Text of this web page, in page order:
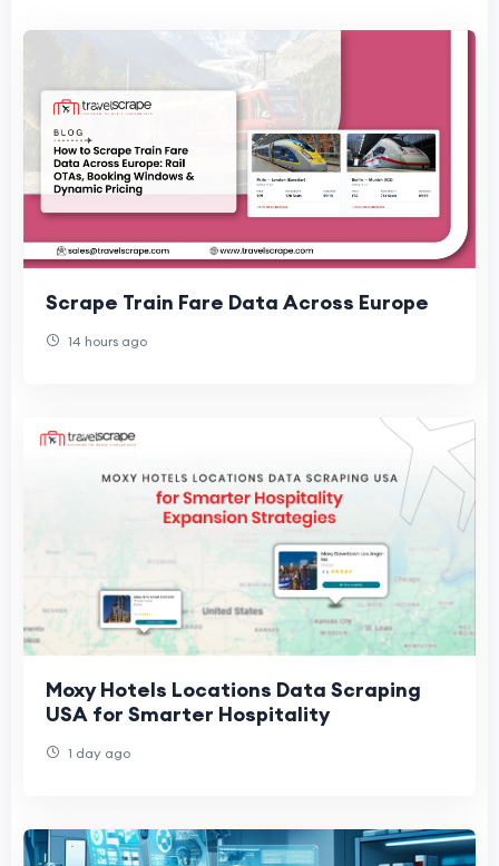
Scrape Train Fare Data Across Europe
14 hours ago
Moxy Hotels Locations Data Scraping
USA for Smarter Hospitality
1 day ago